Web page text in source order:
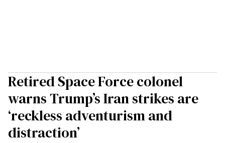
Retired Space Force colonel
warns Trump’s Iran strikes are
‘reckless adventurism and
distraction’